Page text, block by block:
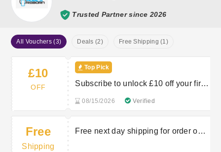
Trusted Partner since 2026
All Vouchers (3) Deals (2) Free Shipping (1)
£10
OFF
Top Pick
Subscribe to unlock £10 off your first
08/15/2026 Verified
Free
Shipping
Free next day shipping for order over